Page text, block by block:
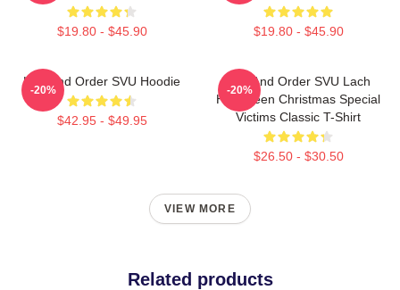
$19.80 - $45.90 $19.80 - $45.90
Law And Order SVU Hoodie
$42.95 - $49.95
-20%
Law And Order SVU Lach
Halloween Christmas Special
Victims Classic T-Shirt
$26.50 - $30.50
-20%
VIEW MORE
Related products